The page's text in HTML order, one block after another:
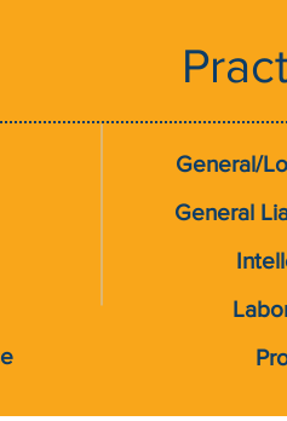
General/
General